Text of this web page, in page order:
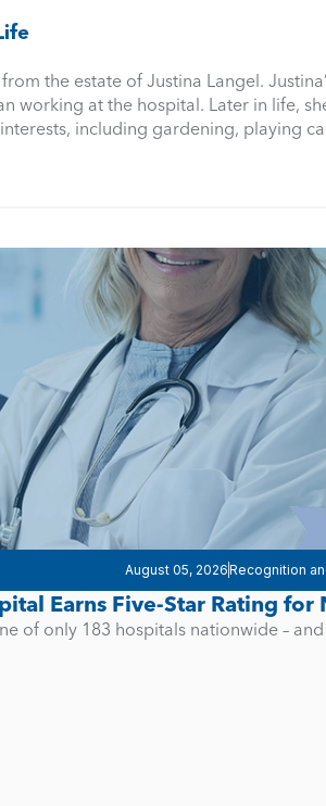
the estate of Justina Langel.
working at the hospital. Later in life,
including gardening, playing
August 05, 2026Recognition
Earns Five-Star Rating
of only 183 hospitals nationwide –